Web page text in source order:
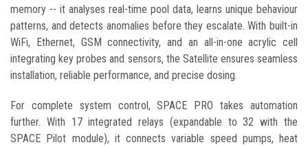
memory -- it analyses real-time pool data, learns unique behaviour
patterns, and detects anomalies before they escalate. With built-in
WiFi, Ethernet, GSM connectivity, and an all-in-one acrylic cell
integrating key probes and sensors, the Satellite ensures seamless
installation, reliable performance, and precise dosing.
For complete system control, SPACE PRO takes automation
further. With 17 integrated relays (expandable to 32 with the
SPACE Pilot module), it connects variable speed pumps, heat